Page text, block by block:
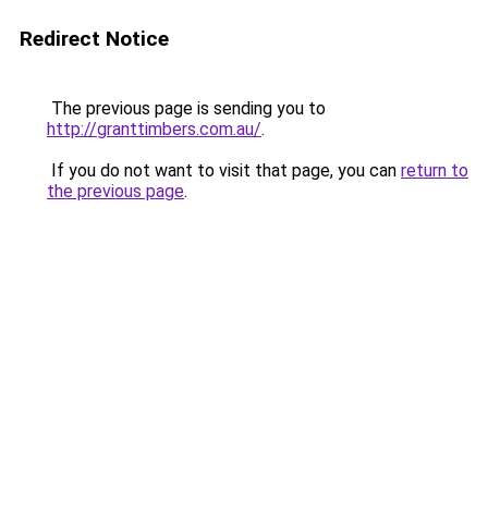
Redirect Notice
The previous page is sending you to
http://granttimbers.com.au/.
If you do not want to visit that page, you can return to
the previous page.